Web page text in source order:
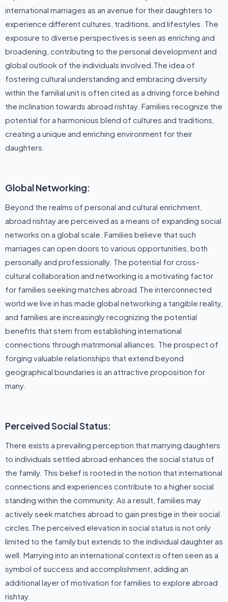
international marriages as an avenue for their daughters to
experience different cultures, traditions, and lifestyles. The
exposure to diverse perspectives is seen as enriching and
broadening, contributing to the personal development and
global outlook of the individuals involved.The idea of
fostering cultural understanding and embracing diversity
within the familial unit is often cited as a driving force behind
the inclination towards abroad rishtay. Families recognize the
potential for a harmonious blend of cultures and traditions,
creating a unique and enriching environment for their
daughters.
Global Networking:
Beyond the realms of personal and cultural enrichment,
abroad rishtay are perceived as a means of expanding social
networks on a global scale. Families believe that such
marriages can open doors to various opportunities, both
personally and professionally. The potential for cross-
cultural collaboration and networking is a motivating factor
for families seeking matches abroad.The interconnected
world we live in has made global networking a tangible reality,
and families are increasingly recognizing the potential
benefits that stem from establishing international
connections through matrimonial alliances. The prospect of
forging valuable relationships that extend beyond
geographical boundaries is an attractive proposition for
many.
Perceived Social Status:
There exists a prevailing perception that marrying daughters
to individuals settled abroad enhances the social status of
the family. This belief is rooted in the notion that international
connections and experiences contribute to a higher social
standing within the community. As a result, families may
actively seek matches abroad to gain prestige in their social
circles.The perceived elevation in social status is not only
limited to the family but extends to the individual daughter as
well. Marrying into an international context is often seen as a
symbol of success and accomplishment, adding an
additional layer of motivation for families to explore abroad
rishtay.